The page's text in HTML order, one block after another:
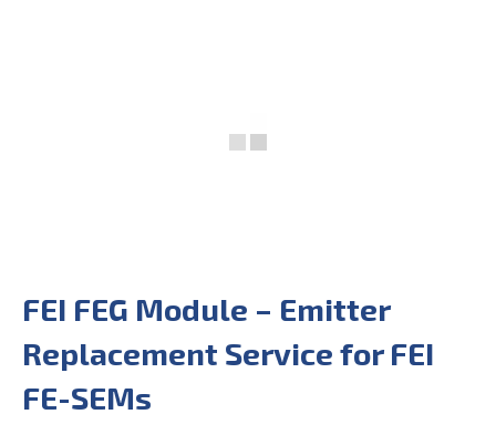
FEI FEG Module – Emitter
Replacement Service for FEI
FE-SEMs